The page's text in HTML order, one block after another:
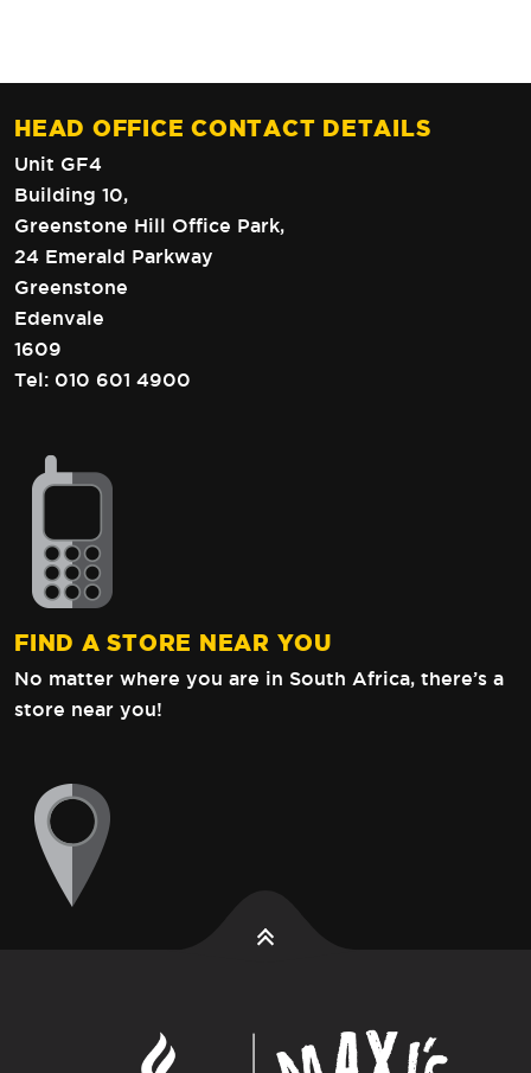
HEAD OFFICE CONTACT DETAILS
Unit GF4
Building 10,
Greenstone Hill Office Park,
24 Emerald Parkway
Greenstone
Edenvale
1609
Tel: 010 601 4900
FIND A STORE NEAR YOU
No matter where you are in South Africa, there’s a
store near you!